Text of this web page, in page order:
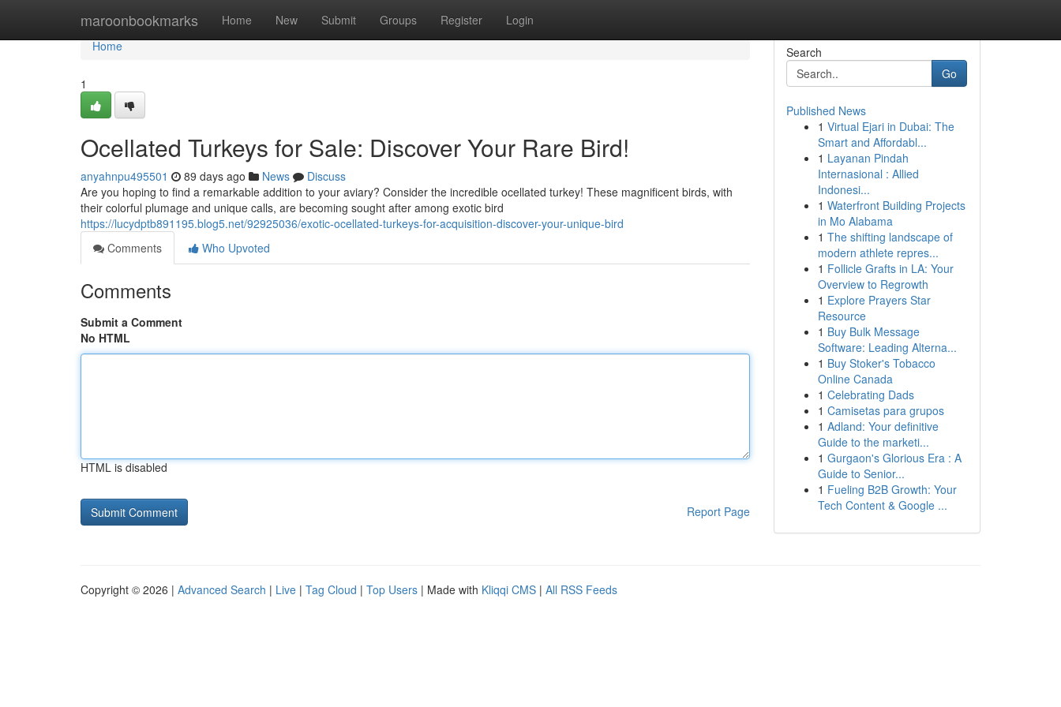
maroonbookmarks Home New Submit Groups Register Login
Home
Home
1
Ocellated Turkeys for Sale: Discover Your Rare Bird!
anyahnpu495501 89 days ago News
Discuss
Are you hoping to find a remarkable addition to your aviary? Consider the incredible ocellated turkey! These magnificent birds, with
their colorful plumage and unique calls, are becoming sought after among exotic bird
https://lucydptb891195.blog5.net/92925036/exotic-ocellated-turkeys-for-acquisition-discover-your-unique-bird
Comments
Who Upvoted
Comments
Submit a Comment
No HTML
HTML is disabled
Report Page
Search
Go
Published News
1 Virtual Ejari in Dubai: The
Smart and Affordabl...
1 Layanan Pindah
Internasional : Allied
Indonesi...
1 Waterfront Building Projects
in Mo Alabama
1 The shifting landscape of
modern athlete repres...
1 Follicle Grafts in LA: Your
Overview to Regrowth
1 Explore Prayers Star
Resource
1 Buy Bulk Message
Software: Leading Alterna...
1 Buy Stoker's Tobacco
Online Canada
1 Celebrating Dads
1 Camisetas para grupos
1 Adland: Your definitive
Guide to the marketi...
1 Gurgaon's Glorious Era : A
Guide to Senior...
1 Fueling B2B Growth: Your
Tech Content & Google ...
Copyright © 2026 | Advanced Search | Live | Tag Cloud | Top Users | Made with Kliqqi CMS | All RSS Feeds